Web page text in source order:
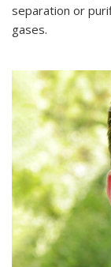
separation or
gases.